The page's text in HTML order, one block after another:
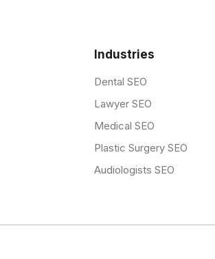
Industries
Dental SEO
Lawyer SEO
Medical SEO
Plastic Surgery SEO
Audiologists SEO